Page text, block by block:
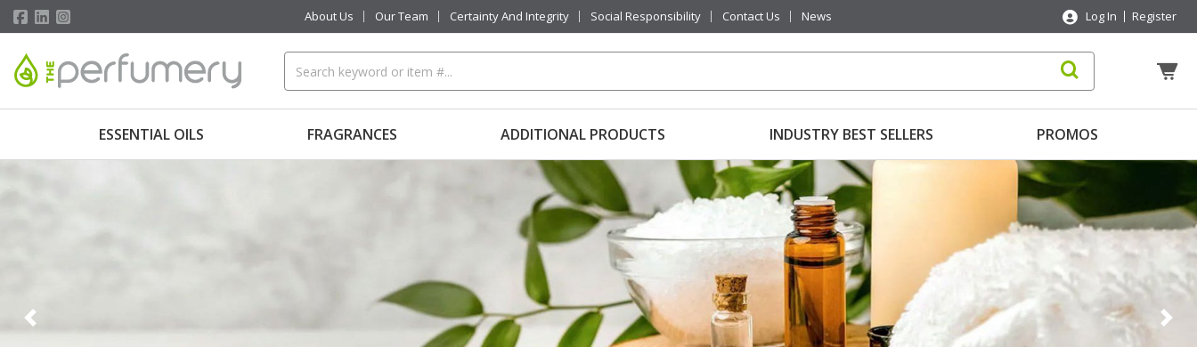
About Us Our Team Certainty And Integrity Social Responsibility Contact Us News Log In Register
ESSENTIAL OILS FRAGRANCES ADDITIONAL PRODUCTS INDUSTRY BEST SELLERS PROMOS
Previous Next